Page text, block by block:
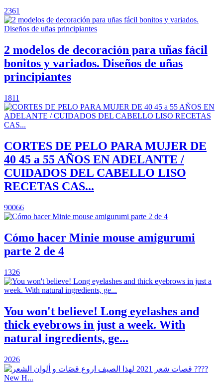
2361
2 modelos de decoración para uñas fácil
bonitos y variados. Diseños de uñas
principiantes
1811
CORTES DE PELO PARA MUJER DE
40 45 a 55 AÑOS EN ADELANTE /
CUIDADOS DEL CABELLO LISO
RECETAS CAS...
90066
Cómo hacer Minie mouse amigurumi
parte 2 de 4
1326
You won't believe! Long eyelashes and
thick eyebrows in just a week. With
natural ingredients, ge...
2026